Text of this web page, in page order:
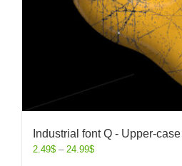
Industrial font Q - Upper-
2.49$ – 24.99$